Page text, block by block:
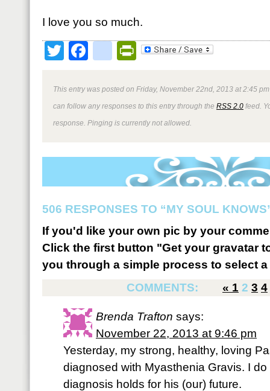
I love you so much.
TwitterFacebookPrintFriendly
This entry was posted on Friday, November 22nd, 2013 at 2:45
can follow any responses to this entry through the RSS 2.0 feed.
response. Pinging is currently not allowed.
506 RESPONSES TO “MY SOUL
If you'd like your own pic by your
Click the first button "Get your gravatar
you through a simple process to select
COMMENTS:
« 1 2 3 4
Brenda Trafton says:
November 22, 2013 at 9:46 pm
Yesterday, my strong, healthy, loving
diagnosed with Myasthenia Gravis. I
diagnosis holds for his (our) future.